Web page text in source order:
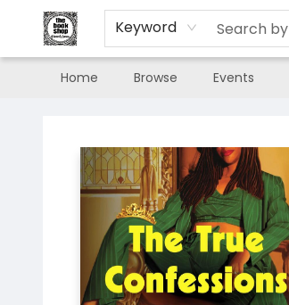
Keyword
Home Browse Events